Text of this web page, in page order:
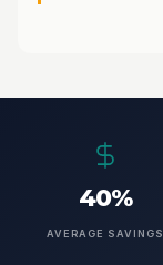
40%
AVERAGE SAVINGS